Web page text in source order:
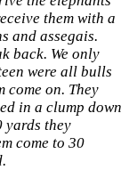
them with a
and assegais.
back. We only
were all bulls
come on. They
in a clump down
yards they
come to 30